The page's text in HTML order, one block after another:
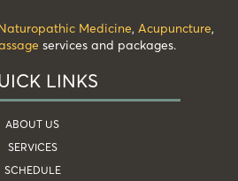
Medicine, Acupuncture,
services and packages.
LINKS
ABOUT US
SERVICES
SCHEDULE